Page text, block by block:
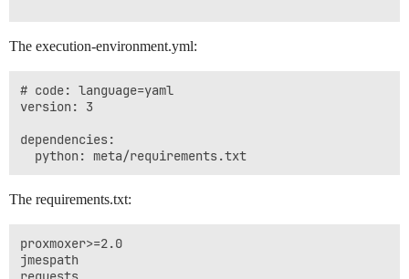
The execution-environment.yml:
# code: language=yaml
version: 3
dependencies:
The requirements.txt:
proxmoxer>=2.0
jmespath